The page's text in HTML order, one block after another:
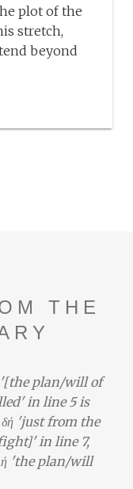
plot of the
stretch,
beyond
THE
'[the plan/will of
in line 5 is
δή 'just from the
in line 7,
'the plan/will